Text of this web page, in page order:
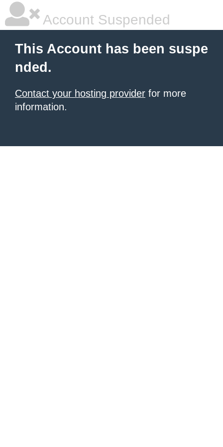
Account Suspended
This Account has been suspe
nded.
Contact your hosting provider for more
information.